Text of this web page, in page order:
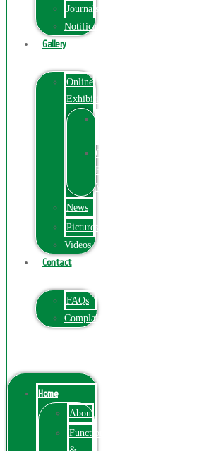
Journals
Notification
Gallery
Online
Exhibition
Online
Exhibitions
Videos
News
Pictures
Videos
Contact
FAQs
ComplainPortal
Home
About
Function